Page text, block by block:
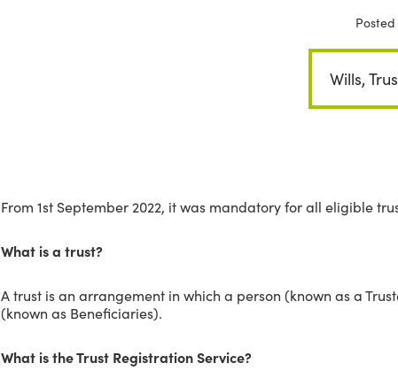
Posted
Wills,
From 1st September 2022, it was mandatory for all eligible
What is a trust?
A trust is an arrangement in which a person (known as a
(known as Beneficiaries).
What is the Trust Registration Service?